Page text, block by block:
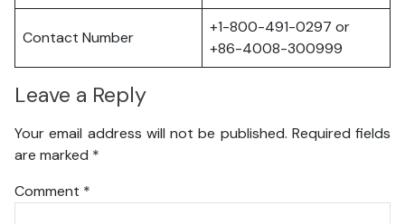
Contact Number
+1-800-491-0297 or
+86-4008-300999
Leave a Reply
Your email address will not be published. Required fields
are marked *
Comment *